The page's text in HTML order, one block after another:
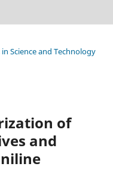
Science and Technology
of
and